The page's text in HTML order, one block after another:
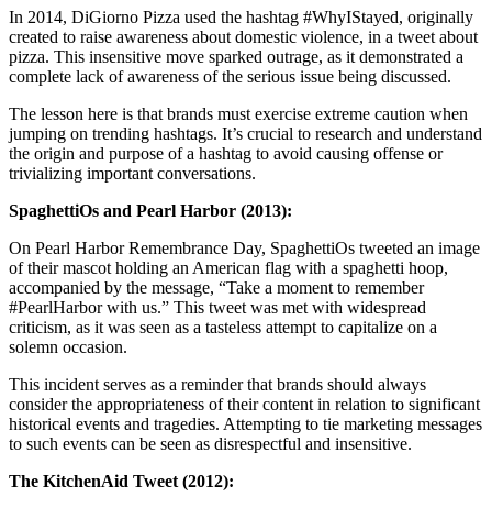
In 2014, DiGiorno Pizza used the hashtag #WhyIStayed, originally
created to raise awareness about domestic violence, in a tweet about
pizza. This insensitive move sparked outrage, as it demonstrated a
complete lack of awareness of the serious issue being discussed.
The lesson here is that brands must exercise extreme caution when
jumping on trending hashtags. It’s crucial to research and understand
the origin and purpose of a hashtag to avoid causing offense or
trivializing important conversations.
SpaghettiOs and Pearl Harbor (2013):
On Pearl Harbor Remembrance Day, SpaghettiOs tweeted an image
of their mascot holding an American flag with a spaghetti hoop,
accompanied by the message, “Take a moment to remember
#PearlHarbor with us.” This tweet was met with widespread
criticism, as it was seen as a tasteless attempt to capitalize on a
solemn occasion.
This incident serves as a reminder that brands should always
consider the appropriateness of their content in relation to significant
historical events and tragedies. Attempting to tie marketing messages
to such events can be seen as disrespectful and insensitive.
The KitchenAid Tweet (2012):